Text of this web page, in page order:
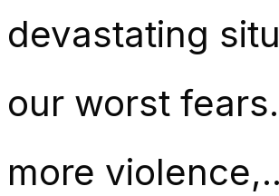
devastating
our worst
more